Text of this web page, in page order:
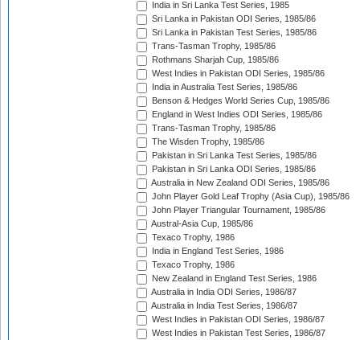
India in Sri Lanka Test Series, 1985
Sri Lanka in Pakistan ODI Series, 1985/86
Sri Lanka in Pakistan Test Series, 1985/86
Trans-Tasman Trophy, 1985/86
Rothmans Sharjah Cup, 1985/86
West Indies in Pakistan ODI Series, 1985/86
India in Australia Test Series, 1985/86
Benson & Hedges World Series Cup, 1985/86
England in West Indies ODI Series, 1985/86
Trans-Tasman Trophy, 1985/86
The Wisden Trophy, 1985/86
Pakistan in Sri Lanka Test Series, 1985/86
Pakistan in Sri Lanka ODI Series, 1985/86
Australia in New Zealand ODI Series, 1985/86
John Player Gold Leaf Trophy (Asia Cup), 1985/86
John Player Triangular Tournament, 1985/86
Austral-Asia Cup, 1985/86
Texaco Trophy, 1986
India in England Test Series, 1986
Texaco Trophy, 1986
New Zealand in England Test Series, 1986
Australia in India ODI Series, 1986/87
Australia in India Test Series, 1986/87
West Indies in Pakistan ODI Series, 1986/87
West Indies in Pakistan Test Series, 1986/87